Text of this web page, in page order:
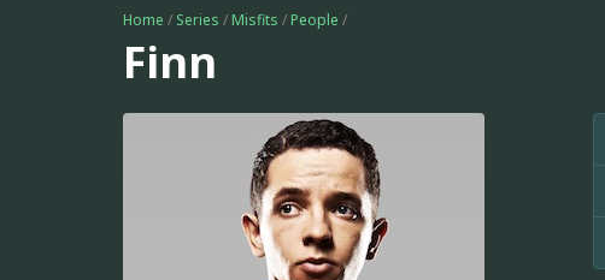
Home / Series / Misfits / People /
Finn